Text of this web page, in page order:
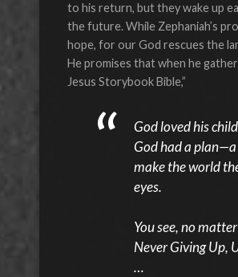
to his return, but they wake up
the future. While Zephaniah’s
hope, for our God rescues the
He promises that when he
Jesus Storybook Bible,”
God loved his
God had a plan—a
make the world
eyes.
You see, no
Never Giving Up,
…